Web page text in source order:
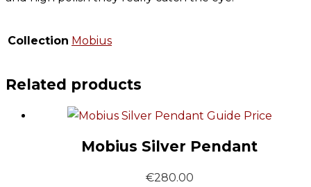
Collection Mobius
Related products
Guide Price
Mobius Silver Pendant
€280.00